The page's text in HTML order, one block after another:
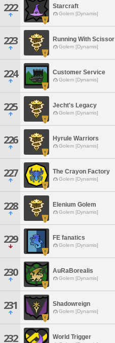
222 Starcraft
Golem [Dynamis]
223 Running With Scissor
Golem [Dynamis]
224 Customer Service
Golem [Dynamis]
225 Jecht's Legacy
Golem [Dynamis]
226 Hyrule Warriors
Golem [Dynamis]
227 The Crayon Factory
Golem [Dynamis]
228 Elenium Golem
Golem [Dynamis]
229 FE fanatics
Golem [Dynamis]
230 AuRaBorealis
Golem [Dynamis]
231 Shadowreign
Golem [Dynamis]
232 World Trigger